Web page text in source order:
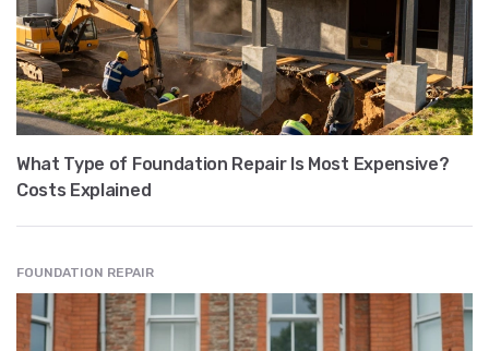
What Type of Foundation Repair Is Most Expensive?
Costs Explained
FOUNDATION REPAIR